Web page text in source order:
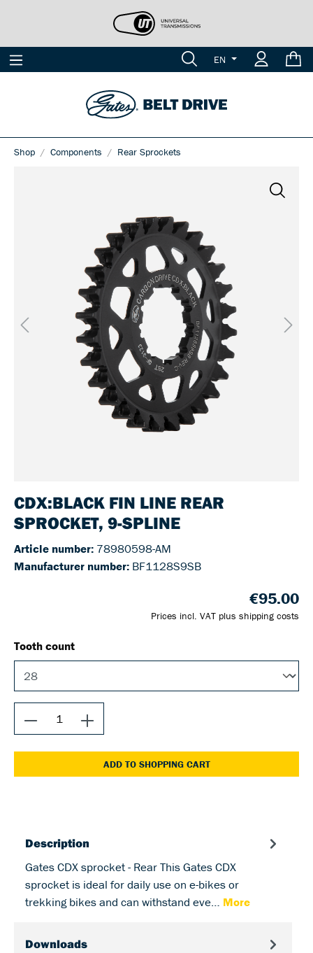
EN
Shop Components Rear Sprockets
CDX:BLACK FIN LINE REAR
SPROCKET, 9-SPLINE
Article number: 78980598-AM
Manufacturer number: BF1128S9SB
€95.00
Prices incl. VAT plus shipping costs
Tooth count
ADD TO SHOPPING CART
Description
Gates CDX sprocket - Rear This Gates CDX
sprocket is ideal for daily use on e-bikes or
trekking bikes and can withstand eve… More
Downloads